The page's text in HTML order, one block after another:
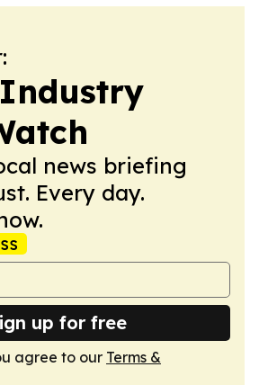
news briefing
Every day.
up for free
agree to our Terms &